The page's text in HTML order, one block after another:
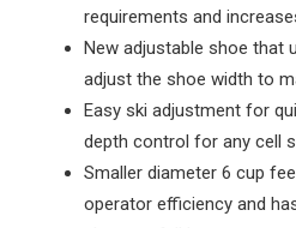
requirements and
New adjustable shoe that
adjust the shoe width to
Easy ski adjustment for
depth control for any cell
Smaller diameter 6 cup
operator efficiency and